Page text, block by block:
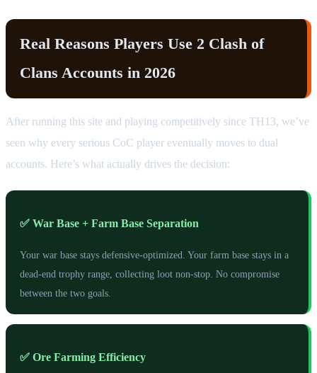
Real Reasons Players Use 2 Clash of
Clans Accounts in 2026
After running this site and playing competitively since TH13, we’ve
seen why every serious CoC player eventually moves to dual
accounts. Here’s what actually drives the decision:
✅ War Base + Farm Base Separation
Your war base stays defensive-optimized. Your farm base stays in a
dead-end trophy range, collecting loot non-stop. No compromise
between the two goals.
✅ Ore Farming Efficiency